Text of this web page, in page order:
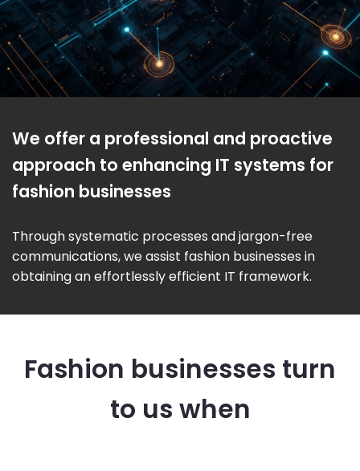
We offer a professional and proactive
approach to enhancing IT systems for
fashion businesses
Through systematic processes and jargon-free
communications, we assist fashion businesses in
obtaining an effortlessly efficient IT framework.
Fashion businesses turn
to us when